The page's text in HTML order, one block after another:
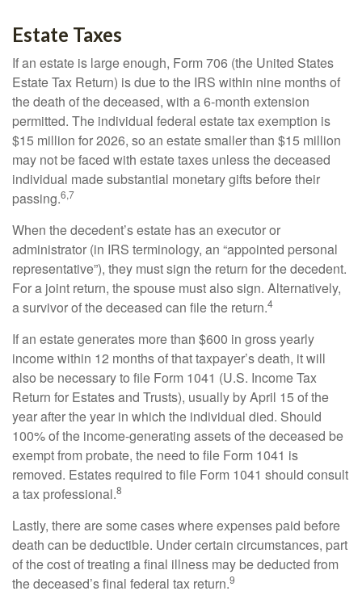
Estate Taxes
If an estate is large enough, Form 706 (the United States
Estate Tax Return) is due to the IRS within nine months of
the death of the deceased, with a 6-month extension
permitted. The individual federal estate tax exemption is
$15 million for 2026, so an estate smaller than $15 million
may not be faced with estate taxes unless the deceased
individual made substantial monetary gifts before their
passing.6,7
When the decedent’s estate has an executor or
administrator (in IRS terminology, an “appointed personal
representative”), they must sign the return for the decedent.
For a joint return, the spouse must also sign. Alternatively,
a survivor of the deceased can file the return.4
If an estate generates more than $600 in gross yearly
income within 12 months of that taxpayer’s death, it will
also be necessary to file Form 1041 (U.S. Income Tax
Return for Estates and Trusts), usually by April 15 of the
year after the year in which the individual died. Should
100% of the income-generating assets of the deceased be
exempt from probate, the need to file Form 1041 is
removed. Estates required to file Form 1041 should consult
a tax professional.8
Lastly, there are some cases where expenses paid before
death can be deductible. Under certain circumstances, part
of the cost of treating a final illness may be deducted from
the deceased’s final federal tax return.9